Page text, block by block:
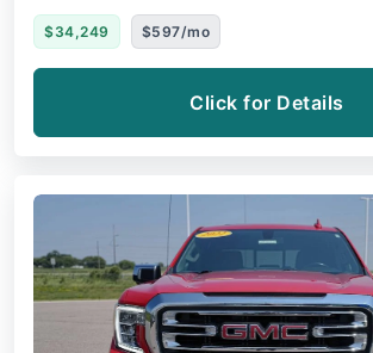
$34,249 $597/mo
Click for Details